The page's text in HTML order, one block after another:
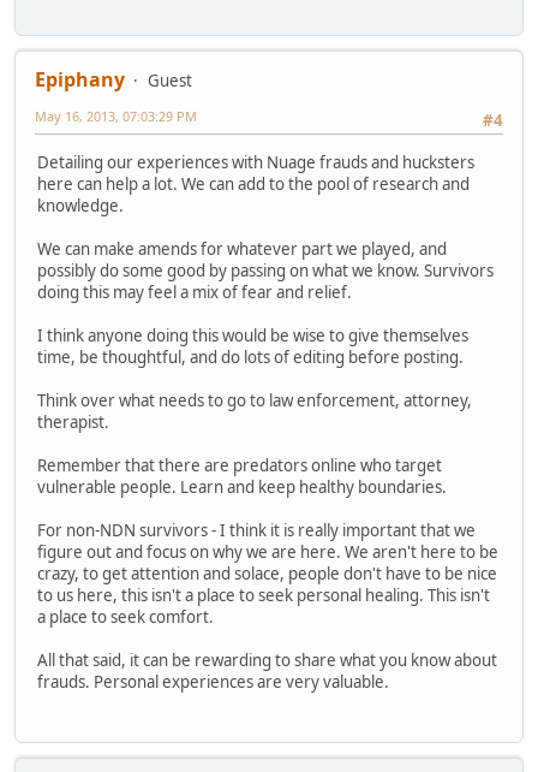
Epiphany
Guest
#4
May 16, 2013, 07:03:29 PM
Detailing our experiences with Nuage frauds and hucksters
here can help a lot. We can add to the pool of research and
knowledge.
We can make amends for whatever part we played, and
possibly do some good by passing on what we know. Survivors
doing this may feel a mix of fear and relief.
I think anyone doing this would be wise to give themselves
time, be thoughtful, and do lots of editing before posting.
Think over what needs to go to law enforcement, attorney,
therapist.
Remember that there are predators online who target
vulnerable people. Learn and keep healthy boundaries.
For non-NDN survivors - I think it is really important that we
figure out and focus on why we are here. We aren't here to be
crazy, to get attention and solace, people don't have to be nice
to us here, this isn't a place to seek personal healing. This isn't
a place to seek comfort.
All that said, it can be rewarding to share what you know about
frauds. Personal experiences are very valuable.